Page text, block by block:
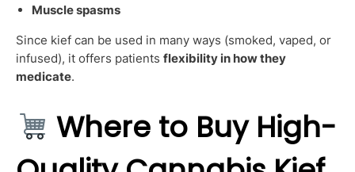
Muscle spasms
Since kief can be used in many ways (smoked, vaped, or
infused), it offers patients flexibility in how they
medicate.
Where to Buy High-